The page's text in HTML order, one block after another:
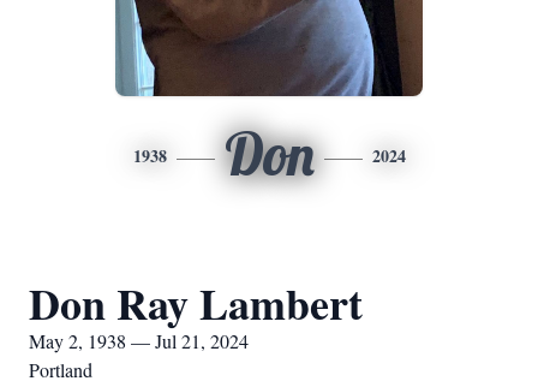
1938 Don 2024
Don Ray Lambert
May 2, 1938 — Jul 21, 2024
Portland